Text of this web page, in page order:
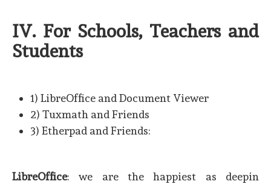
IV. For Schools, Teachers and
Students
1) LibreOffice and Document Viewer
2) Tuxmath and Friends
3) Etherpad and Friends:
LibreOffice: we are the happiest as deepin